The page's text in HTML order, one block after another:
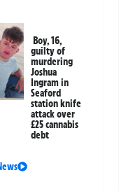
Boy, 16,
guilty of
murdering
Joshua
Ingram in
Seaford
station knife
attack over
£25 cannabis
debt